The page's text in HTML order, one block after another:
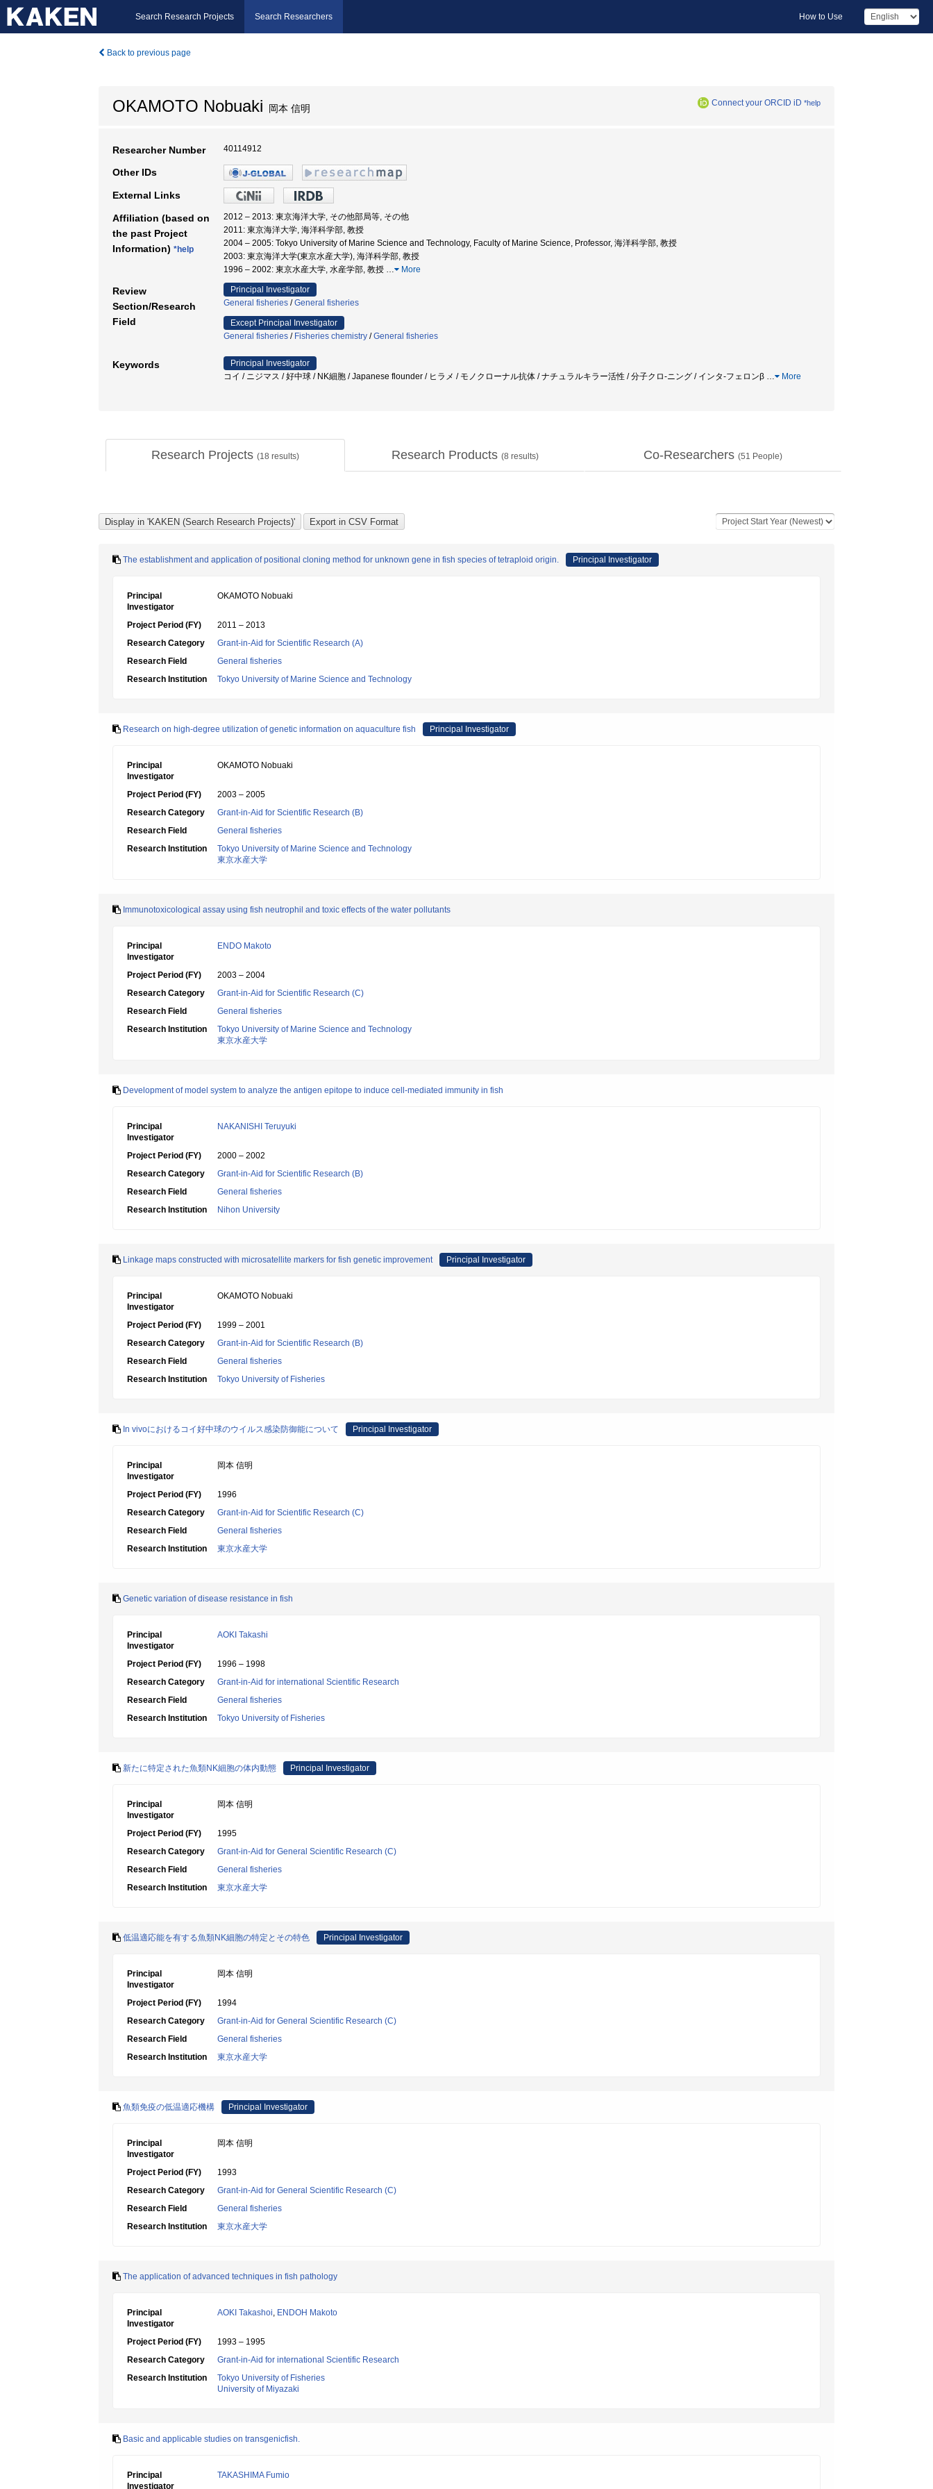
Search Research Projects Search Researchers How to Use
Back to previous page
OKAMOTO Nobuaki 岡本 信明 Connect your ORCID iD *help
Researcher Number 40114912
Other IDs
External Links
Affiliation (based on
the past Project
Information) *help
2012 – 2013: 東京海洋大学, その他部局等, その他
2011: 東京海洋大学, 海洋科学部, 教授
2004 – 2005: Tokyo University of Marine Science and Technology, Faculty of Marine Science, Professor, 海洋科学部, 教授
2003: 東京海洋大学(東京水産大学), 海洋科学部, 教授
1996 – 2002: 東京水産大学, 水産学部, 教授 … More
Review
Section/Research
Field
Principal Investigator
General fisheries /General fisheries
Except Principal Investigator
General fisheries / Fisheries chemistry /General fisheries
Keywords
Principal Investigator
コイ / ニジマス / 好中球 / NK細胞 / Japanese flounder / ヒラメ / モノクローナル抗体 / ナチュラルキラー活性 / 分子クロ-ニング / インタ-フェロンβ … More
Research Projects (18 results) Research Products (8 results) Co-Researchers (51 People)
The establishment and application of positional cloning method for unknown gene in fish species of tetraploid origin. Principal Investigator
Principal
Investigator
OKAMOTO Nobuaki
Project Period (FY)
2011 – 2013
Research Category
Grant-in-Aid for Scientific Research (A)
Research Field
General fisheries
Research Institution
Tokyo University of Marine Science and Technology
Research on high-degree utilization of genetic information on aquaculture fish Principal Investigator
Principal
Investigator
OKAMOTO Nobuaki
Project Period (FY)
2003 – 2005
Research Category
Grant-in-Aid for Scientific Research (B)
Research Field
General fisheries
Research Institution
Tokyo University of Marine Science and Technology
東京水産大学
Immunotoxicological assay using fish neutrophil and toxic effects of the water pollutants
Principal
Investigator
ENDO Makoto
Project Period (FY)
2003 – 2004
Research Category
Grant-in-Aid for Scientific Research (C)
Research Field
General fisheries
Research Institution
Tokyo University of Marine Science and Technology
東京水産大学
Development of model system to analyze the antigen epitope to induce cell-mediated immunity in fish
Principal
Investigator
NAKANISHI Teruyuki
Project Period (FY)
2000 – 2002
Research Category
Grant-in-Aid for Scientific Research (B)
Research Field
General fisheries
Research Institution
Nihon University
Linkage maps constructed with microsatellite markers for fish genetic improvement Principal Investigator
Principal
Investigator
OKAMOTO Nobuaki
Project Period (FY)
1999 – 2001
Research Category
Grant-in-Aid for Scientific Research (B)
Research Field
General fisheries
Research Institution
Tokyo University of Fisheries
In vivoにおけるコイ好中球のウイルス感染防御能について Principal Investigator
Principal
Investigator
岡本 信明
Project Period (FY)
1996
Research Category
Grant-in-Aid for Scientific Research (C)
Research Field
General fisheries
Research Institution
東京水産大学
Genetic variation of disease resistance in fish
Principal
Investigator
AOKI Takashi
Project Period (FY)
1996 – 1998
Research Category
Grant-in-Aid for international Scientific Research
Research Field
General fisheries
Research Institution
Tokyo University of Fisheries
新たに特定された魚類NK細胞の体内動態 Principal Investigator
Principal
Investigator
岡本 信明
Project Period (FY)
1995
Research Category
Grant-in-Aid for General Scientific Research (C)
Research Field
General fisheries
Research Institution
東京水産大学
低温適応能を有する魚類NK細胞の特定とその特色 Principal Investigator
Principal
Investigator
岡本 信明
Project Period (FY)
1994
Research Category
Grant-in-Aid for General Scientific Research (C)
Research Field
General fisheries
Research Institution
東京水産大学
魚類免疫の低温適応機構 Principal Investigator
Principal
Investigator
岡本 信明
Project Period (FY)
1993
Research Category
Grant-in-Aid for General Scientific Research (C)
Research Field
General fisheries
Research Institution
東京水産大学
The application of advanced techniques in fish pathology
Principal
Investigator
AOKI Takashoi, ENDOH Makoto
Project Period (FY)
1993 – 1995
Research Category
Grant-in-Aid for international Scientific Research
Research Institution
Tokyo University of Fisheries
University of Miyazaki
Basic and applicable studies on transgenicfish.
Principal
Investigator
TAKASHIMA Fumio